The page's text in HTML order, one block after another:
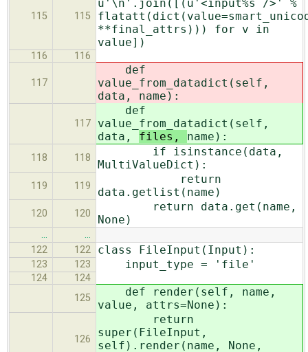
115 115
u'\n'.join([(u'<input%s />' %
**final_attrs))) for v in
value])
116 116
117
def
value_from_datadict(self,
data, name):
117
def
value_from_datadict(self,
data, files, name):
118 118
if isinstance(data,
MultiValueDict):
119 119
return
data.getlist(name)
120 120
return data.get(name,
None)
…
…
122
122 class FileInput(Input):
123 123 input_type = 'file'
124
124
125
def render(self, name,
value, attrs=None):
126
return
super(FileInput,
self).render(name, None,